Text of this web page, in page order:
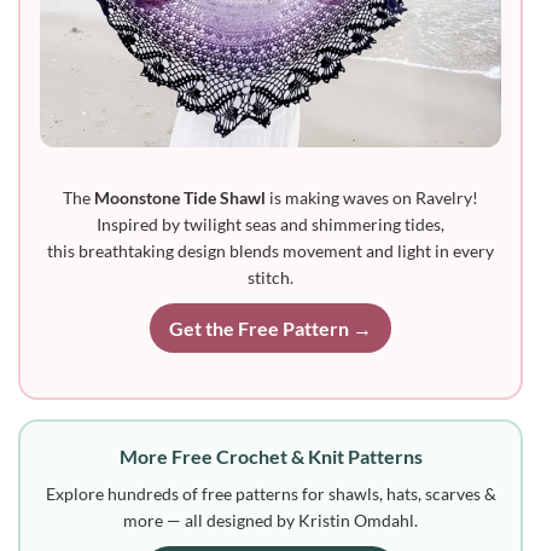
The Moonstone Tide Shawl is making waves on Ravelry!
Inspired by twilight seas and shimmering tides,
this breathtaking design blends movement and light in every
stitch.
Get the Free Pattern →
More Free Crochet & Knit Patterns
Explore hundreds of free patterns for shawls, hats, scarves &
more — all designed by Kristin Omdahl.